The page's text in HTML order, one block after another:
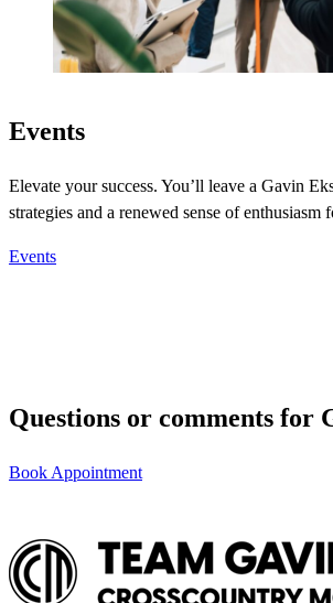
Events
Elevate your success. You’ll leave a Gavin
strategies and a renewed sense of enthusiasm
Events
Questions or comments for
Book Appointment